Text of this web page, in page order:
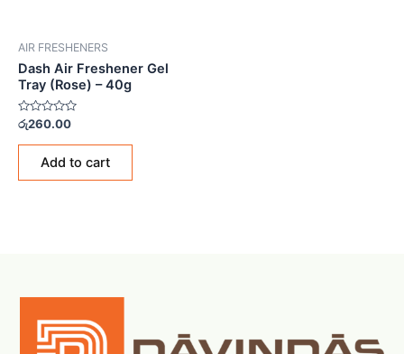
AIR FRESHENERS
Dash Air Freshener Gel
Tray (Rose) – 40g
Rated
out
රු260.00
Add to cart